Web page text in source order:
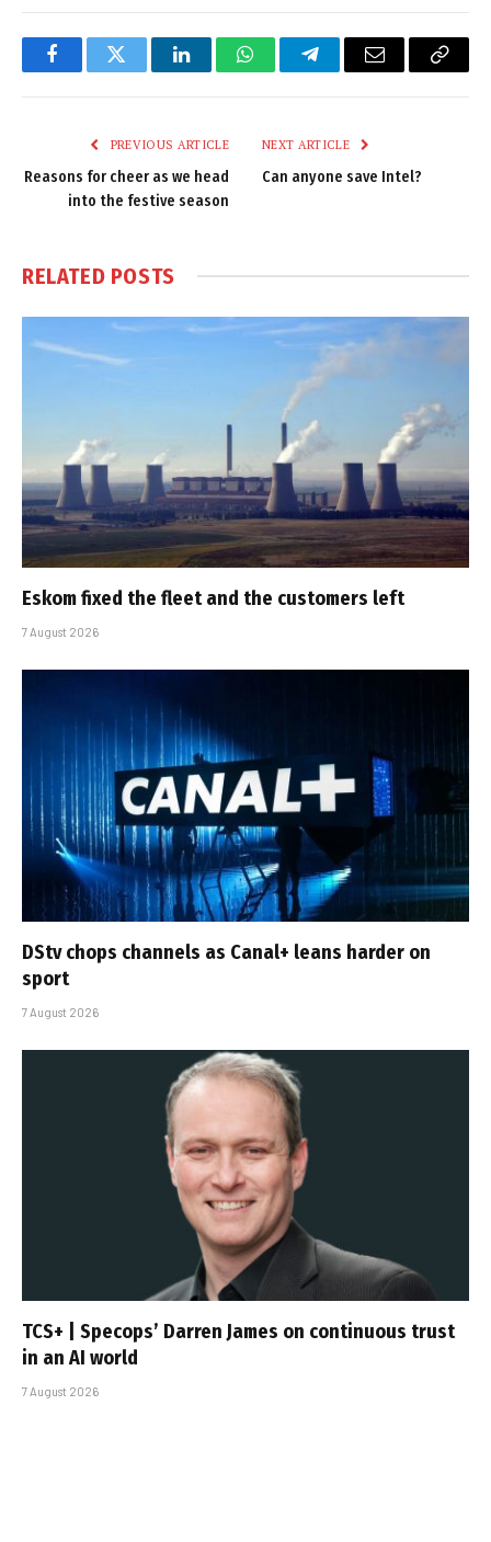
FacebookTwitter LinkedInWhatsAppTelegramEmail
Copy
PREVIOUS ARTICLE
Reasons for cheer as we head
into the festive season
NEXT ARTICLE
Can anyone save Intel?
RELATED POSTS
Eskom fixed the fleet and the customers left
7 August 2026
DStv chops channels as Canal+ leans harder on
sport
7 August 2026
TCS+ | Specops’ Darren James on continuous trust
in an AI world
7 August 2026